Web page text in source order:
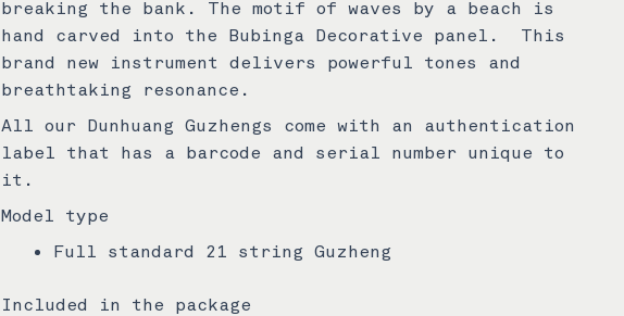
breaking the bank. The motif of waves by a beach is
hand carved into the Bubinga Decorative panel. This
brand new instrument delivers powerful tones and
breathtaking resonance.
All our Dunhuang Guzhengs come with an authentication
label that has a barcode and serial number unique to
it.
Model type
Full standard 21 string Guzheng
Included in the package